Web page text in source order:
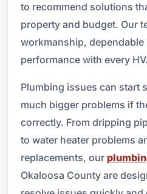
to recommend solutions
property and budget. Our
workmanship,
performance with every
Plumbing issues can start
much bigger problems if
correctly. From dripping
to water heater problems
replacements, our
Okaloosa County are